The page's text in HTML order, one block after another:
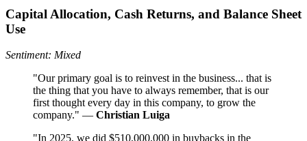
Capital Allocation, Cash Returns, and Balance Sheet
Use
Sentiment: Mixed
"Our primary goal is to reinvest in the business... that is
the thing that you have to always remember, that is our
first thought every day in this company, to grow the
company." — Christian Luiga
"In 2025, we did $510,000,000 in buybacks in the